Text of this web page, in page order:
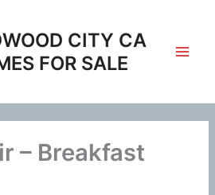
CITY CA
FOR SALE
– Breakfast